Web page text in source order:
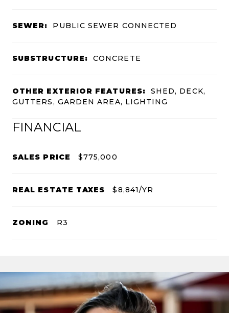
SEWER: PUBLIC SEWER CONNECTED
SUBSTRUCTURE: CONCRETE
OTHER EXTERIOR FEATURES:
SHED, DECK,
GUTTERS, GARDEN AREA, LIGHTING
FINANCIAL
SALES PRICE $775,000
REAL ESTATE TAXES $8,841/YR
ZONING R3